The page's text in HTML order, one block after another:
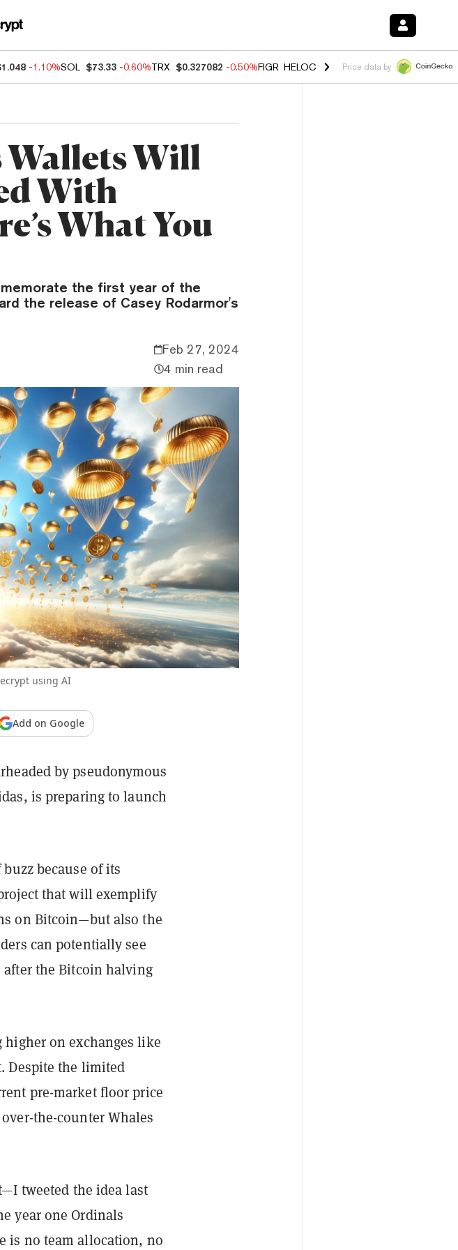
-1.10%SOL $73.33 -0.60%TRX $0.327082 -0.50%FIGR_HELOC $1.02 1.70%HYPE $55.14 -
Price data by
Will
With
What You
the first year of the
the release of Casey Rodarmor's
Feb 27, 2024
4 min read
using AI
Add on Google
by pseudonymous
is preparing to launch
because of its
that will exemplify
on Bitcoin—but also the
can potentially see
the Bitcoin halving
on exchanges like
Despite the limited
pre-market floor price
the-counter Whales
tweeted the idea last
year one Ordinals
is no team allocation, no